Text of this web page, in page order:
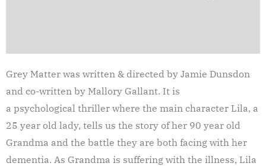
Grey Matter was written & directed by Jamie Dunsdon
and co-written by Mallory Gallant. It is
a psychological thriller where the main character Lila, a
25 year old lady, tells us the story of her 90 year old
Grandma and the battle they are both facing with her
dementia. As Grandma is suffering with the illness, Lila